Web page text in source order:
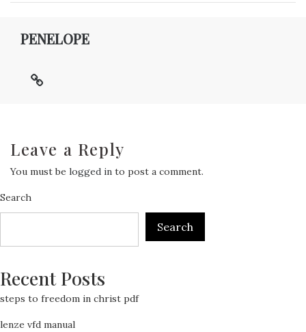
PENELOPE
Leave a Reply
You must be logged in to post a comment.
Search
Search
Recent Posts
steps to freedom in christ pdf
lenze vfd manual